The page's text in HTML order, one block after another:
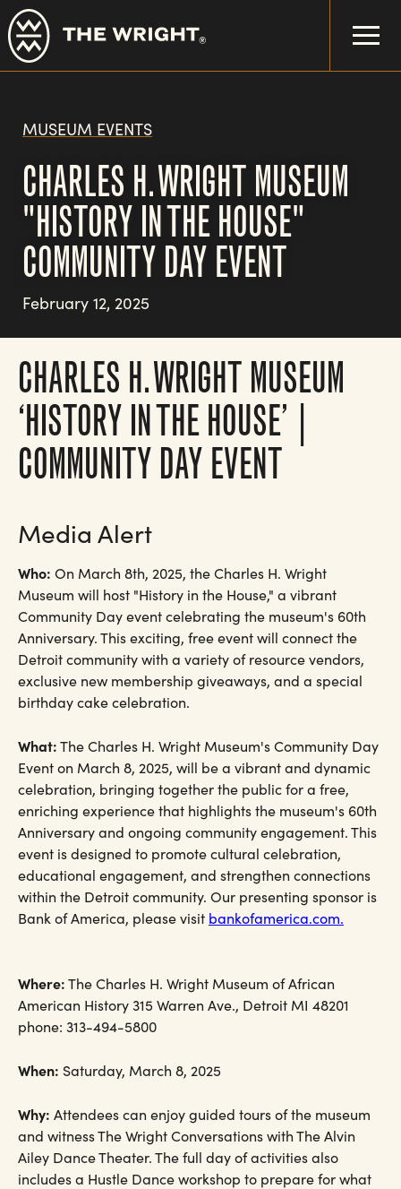
Skip
to
main
content
MUSEUM EVENTS
CHARLES H. WRIGHT MUSEUM
"HISTORY IN THE HOUSE"
COMMUNITY DAY EVENT
February 12, 2025
CHARLES H. WRIGHT MUSEUM
‘HISTORY IN THE HOUSE’ |
COMMUNITY DAY EVENT
Media Alert
Who: On March 8th, 2025, the Charles H. Wright
Museum will host "History in the House," a vibrant
Community Day event celebrating the museum's 60th
Anniversary. This exciting, free event will connect the
Detroit community with a variety of resource vendors,
exclusive new membership giveaways, and a special
birthday cake celebration.
What:The Charles H. Wright Museum's Community Day
Event on March 8, 2025, will be a vibrant and dynamic
celebration, bringing together the public for a free,
enriching experience that highlights the museum's 60th
Anniversary and ongoing community engagement. This
event is designed to promote cultural celebration,
educational engagement, and strengthen connections
within the Detroit community. Our presenting sponsor is
Bank of America, please visit bankofamerica.com.
Where:The Charles H. Wright Museum of African
American History 315 Warren Ave., Detroit MI 48201
phone: 313-494-5800
When: Saturday, March 8, 2025
Why: Attendees can enjoy guided tours of the museum
and witness The Wright Conversations with The Alvin
Ailey Dance Theater. The full day of activities also
includes a Hustle Dance workshop to prepare for what